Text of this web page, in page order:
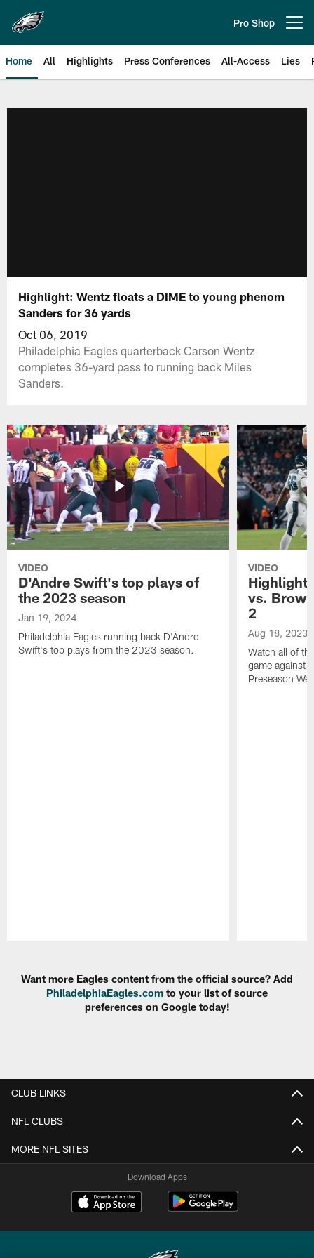
main
content
Pro Shop
Home All Highlights Press Conferences All-Access Lies
Highlight: Wentz floats a DIME to young phenom
Sanders for 36 yards
Oct 06, 2019
Philadelphia Eagles quarterback Carson Wentz
completes 36-yard pass to running back Miles
Sanders.
VIDEO
D'Andre Swift's top plays of
the 2023 season
Jan 19, 2024
Philadelphia Eagles running back D'Andre
Swift's top plays from the 2023 season.
VIDEO
vs.
2
Aug 18, 2023
Watch all of
game against
Preseason
Want more Eagles content from the official source? Add
PhiladelphiaEagles.com to your list of source
preferences on Google today!
CLUB LINKS
NFL CLUBS
MORE NFL SITES
Download Apps